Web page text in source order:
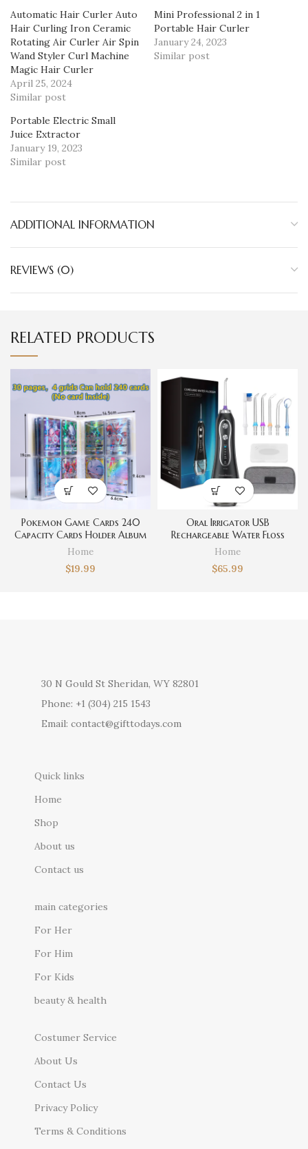
Automatic Hair Curler Auto
Hair Curling Iron Ceramic
Rotating Air Curler Air Spin
Wand Styler Curl Machine
Magic Hair Curler
April 25, 2024
Similar post
Mini Professional 2 in 1
Portable Hair Curler
January 24, 2023
Similar post
Portable Electric Small
Juice Extractor
January 19, 2023
Similar post
ADDITIONAL INFORMATION
REVIEWS (0)
RELATED PRODUCTS
Pokemon Game Cards 240
Capacity Cards Holder Album
Hard Case Card Holder Book
Christmas Gifts
Home
$19.99
Oral Irrigator USB
Rechargeable Water Floss
Home
$65.99
30 N Gould St Sheridan, WY 82801
Phone: +1 (304) 215 1543
Email: contact@gifttodays.com
Quick links
Home
Shop
About us
Contact us
main categories
For Her
For Him
For Kids
beauty & health
Costumer Service
About Us
Contact Us
Privacy Policy
Terms & Conditions